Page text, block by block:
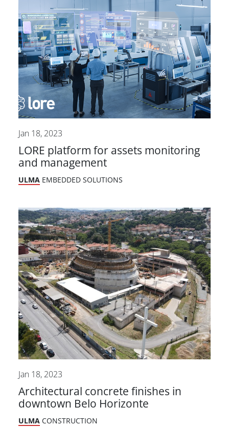
Jan 18, 2023
LORE platform for assets monitoring
and management
ULMA EMBEDDED SOLUTIONS
Jan 18, 2023
Architectural concrete finishes in
downtown Belo Horizonte
ULMA CONSTRUCTION